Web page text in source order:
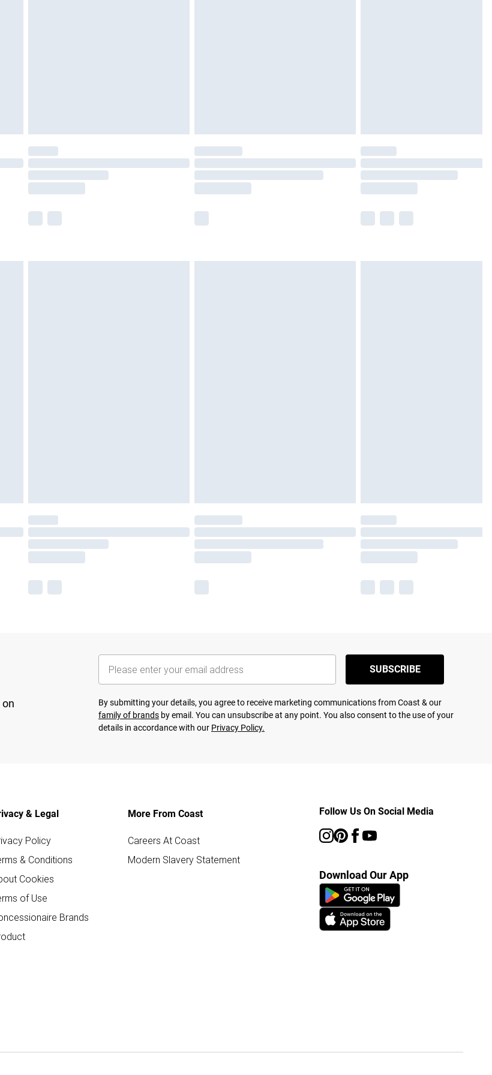
for products delivered by our brand
SUBSCRIBE
By submitting your details, you agree to receive marketing communications from Coast & our
family of brands by email. You can unsubscribe at any point. You also consent to the use of your
details in accordance with our Privacy Policy.
& Legal
Policy
& Conditions
Cookies
of Use
Brands
More From Coast
Careers At Coast
Modern Slavery Statement
Follow Us On Social Media
Download Our App